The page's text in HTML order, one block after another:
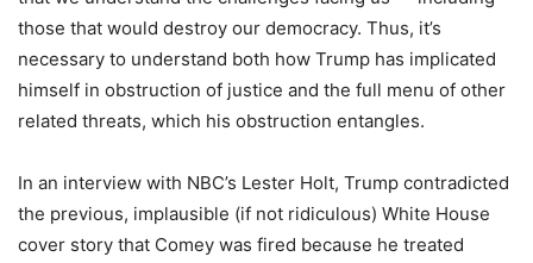
those that would destroy our democracy. Thus, it’s
necessary to understand both how Trump has implicated
himself in obstruction of justice and the full menu of other
related threats, which his obstruction entangles.
In an interview with NBC’s Lester Holt, Trump contradicted
the previous, implausible (if not ridiculous) White House
cover story that Comey was fired because he treated